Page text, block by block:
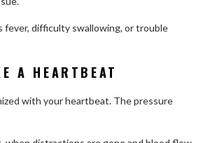
fever, difficulty swallowing, or trouble
A HEARTBEAT
with your heartbeat. The pressure